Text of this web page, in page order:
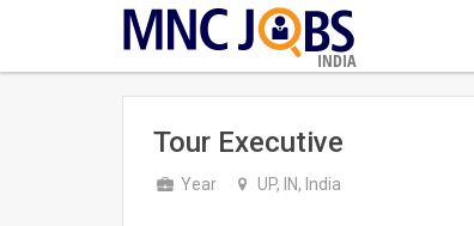
INDIA
Tour Executive
Year UP, IN, India